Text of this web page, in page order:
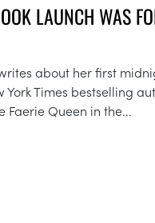
LAUNCH WAS
about her first
York Times bestselling
Faerie Queen in the...